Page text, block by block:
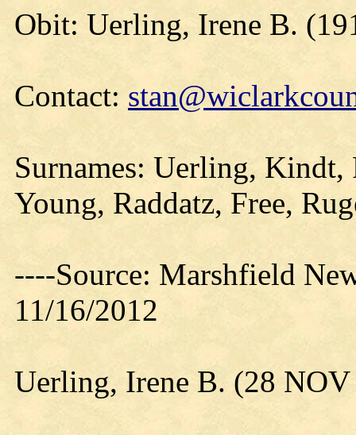
Obit: Uerling, Irene B.
Contact:
Surnames: Uerling, Kindt,
Young, Raddatz, Free,
----Source: Marshfield
11/16/2012
Uerling, Irene B. (28